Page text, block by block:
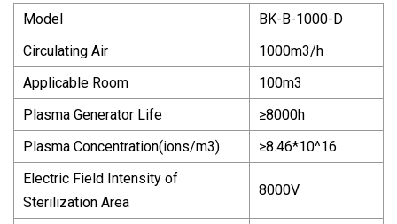
Model
BK-B-1000-D
Circulating Air
1000m3/h
Applicable Room
100m3
Plasma Generator Life
≥8000h
Plasma Concentration(ions/m3)
≥8.46*10^16
Electric Field Intensity of
Sterilization Area
8000V